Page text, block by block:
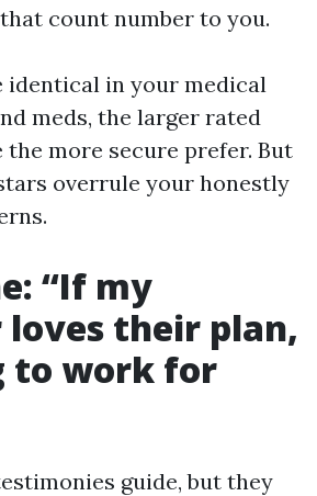
count number to you.
identical in your medical
meds, the larger rated
the more secure prefer. But
overrule your honestly
“If my
loves their plan,
to work for
guide, but they